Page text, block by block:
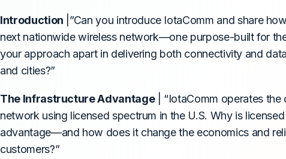
Introduction |”Can you introduce IotaComm and share
next nationwide wireless network—one purpose-built for
your approach apart in delivering both connectivity and
and cities?”
The Infrastructure Advantage| “IotaComm operates the
network using licensed spectrum in the U.S. Why is
advantage—and how does it change the economics and
customers?”